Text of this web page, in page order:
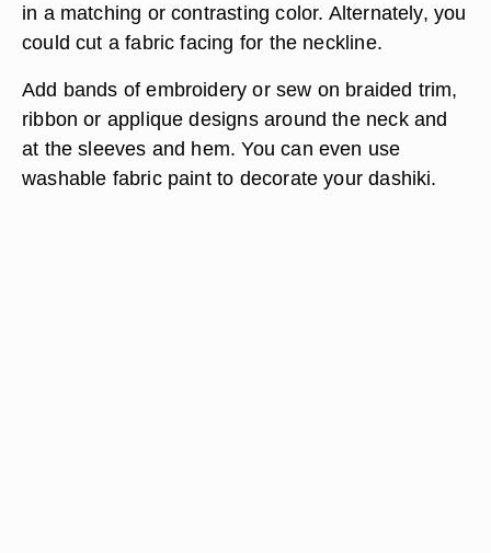
in a matching or contrasting color. Alternately, you
could cut a fabric facing for the neckline.
Add bands of embroidery or sew on braided trim,
ribbon or applique designs around the neck and
at the sleeves and hem. You can even use
washable fabric paint to decorate your dashiki.